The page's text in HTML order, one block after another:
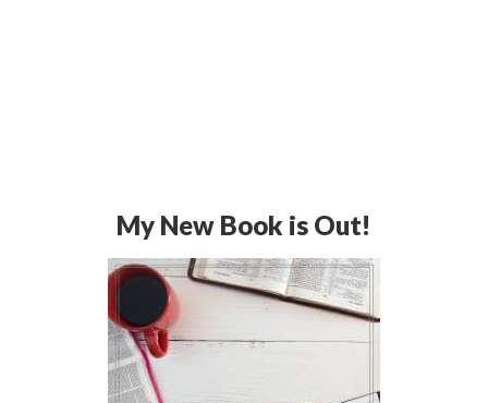
My New Book is Out!